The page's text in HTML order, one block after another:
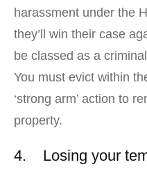
harassment under the
they’ll win their case
be classed as a
You must evict within
‘strong arm’ action to
property.
4. Losing your